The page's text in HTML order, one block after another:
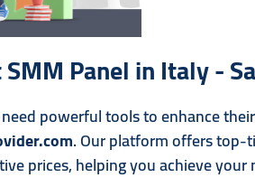
Panel in Italy -
powerful tools to enhance
. Our platform offers top-
prices, helping you achieve